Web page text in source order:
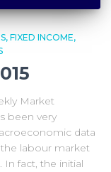
FIXED INCOME
Market
been very
data
labour market
fact, the initial